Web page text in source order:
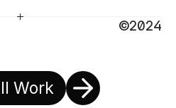
©2024
Work